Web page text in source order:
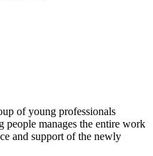
of young professionals
manages the entire work
and support of the newly